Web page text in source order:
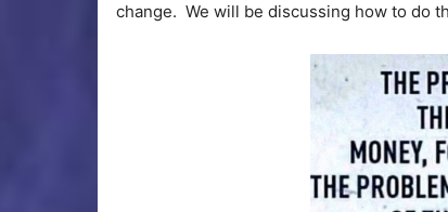
change. We will be discussing how to do